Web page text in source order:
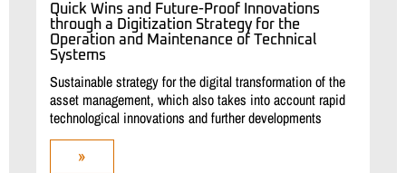
Quick Wins and Future-Proof Innovations
through a Digitization Strategy for the
Operation and Maintenance of Technical
Systems
Sustainable strategy for the digital transformation of the
asset management, which also takes into account rapid
technological innovations and further developments
»